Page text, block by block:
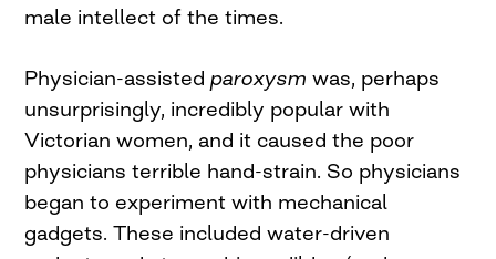
male intellect of the times.
Physician-assistedparoxysm was, perhaps
unsurprisingly, incredibly popular with
Victorian women, and it caused the poor
physicians terrible hand-strain. So physicians
began to experiment with mechanical
gadgets. These included water-driven